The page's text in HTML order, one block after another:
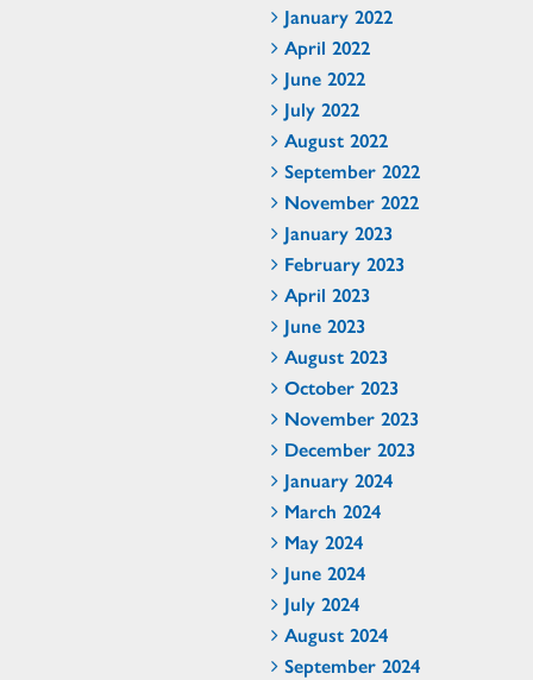
January 2022
April 2022
June 2022
July 2022
August 2022
September 2022
November 2022
January 2023
February 2023
April 2023
June 2023
August 2023
October 2023
November 2023
December 2023
January 2024
March 2024
May 2024
June 2024
July 2024
August 2024
September 2024